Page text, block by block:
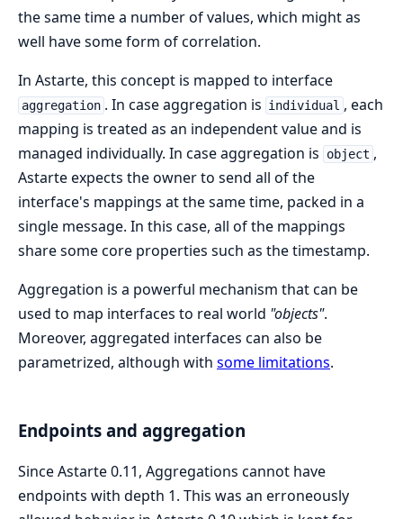
the same time a number of values, which might as
well have some form of correlation.
In Astarte, this concept is mapped to interface
aggregation . In case aggregation is individual , each
mapping is treated as an independent value and is
managed individually. In case aggregation is
object ,
Astarte expects the owner to send all of the
interface's mappings at the same time, packed in a
single message. In this case, all of the mappings
share some core properties such as the timestamp.
Aggregation is a powerful mechanism that can be
used to map interfaces to real world "objects".
Moreover, aggregated interfaces can also be
parametrized, although with some limitations.
Endpoints and aggregation
Since Astarte 0.11, Aggregations cannot have
endpoints with depth 1. This was an erroneously